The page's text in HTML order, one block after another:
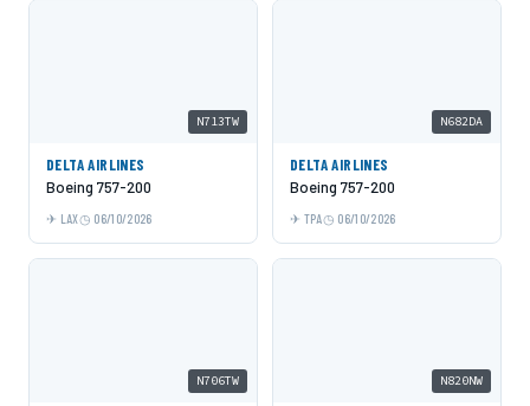
N713TW
DELTA AIRLINES
Boeing 757-200
LAX 06/10/2026
N682DA
DELTA AIRLINES
Boeing 757-200
TPA 06/10/2026
N706TW N820NW